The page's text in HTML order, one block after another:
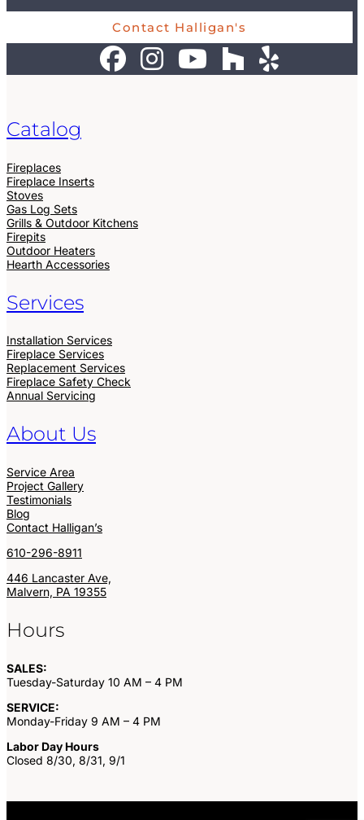
Contact Halligan's
Catalog
Fireplaces
Fireplace Inserts
Stoves
Gas Log Sets
Grills & Outdoor Kitchens
Firepits
Outdoor Heaters
Hearth Accessories
Services
Installation Services
Fireplace Services
Replacement Services
Fireplace Safety Check
Annual Servicing
About Us
Service Area
Project Gallery
Testimonials
Blog
Contact Halligan’s
610-296-8911
446 Lancaster Ave,
Malvern, PA 19355
Hours
SALES:
Tuesday-Saturday 10 AM – 4 PM
SERVICE:
Monday-Friday 9 AM – 4 PM
Labor Day Hours
Closed 8/30, 8/31, 9/1